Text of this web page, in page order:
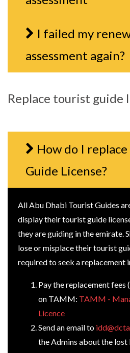
I failed my
assessment again?
Replace tourist guide
How do I
Guide License?
All Abu Dhabi Tourist Guides
display their tourist guide
they are guiding in the emirate.
lose or misplace their tourist
required to seek a replacement
Pay the replacement
on TAMM: TAMM -
Licence
Send an email to
the Admins about the